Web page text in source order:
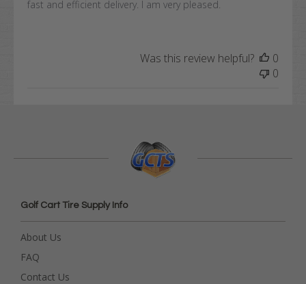
fast and efficient delivery. I am very pleased.
Was this review helpful?
0
0
Golf Cart Tire Supply Info
About Us
FAQ
Contact Us